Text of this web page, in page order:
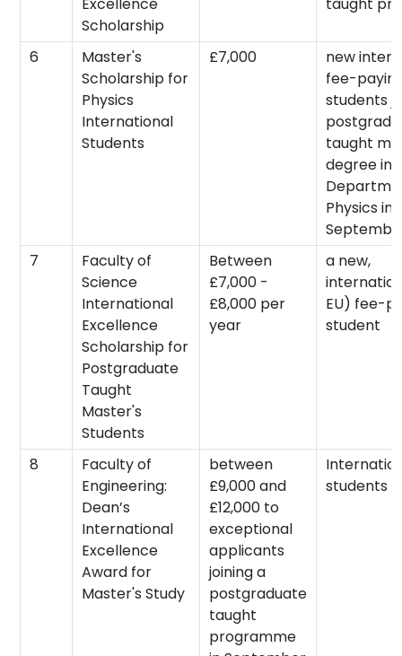
Scholarship
6
Master's
Scholarship for
Physics
International
Students
£7,000
new
fee-
students
taught
degree in
Physics in
7
Faculty of
Science
International
Excellence
Scholarship for
Postgraduate
Taught
Master's
Students
Between
£7,000 -
£8,000 per
year
a new,
EU) fee-
student
8
Faculty of
Engineering:
Dean’s
International
Excellence
Award for
Master's Study
between
£9,000 and
£12,000 to
exceptional
applicants
joining a
postgraduate
taught
programme
students